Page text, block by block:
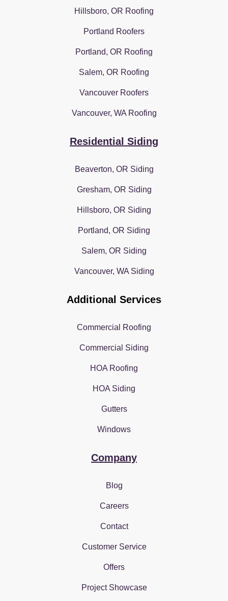
Hillsboro, OR Roofing
Portland Roofers
Portland, OR Roofing
Salem, OR Roofing
Vancouver Roofers
Vancouver, WA Roofing
Residential Siding
Beaverton, OR Siding
Gresham, OR Siding
Hillsboro, OR Siding
Portland, OR Siding
Salem, OR Siding
Vancouver, WA Siding
Additional Services
Commercial Roofing
Commercial Siding
HOA Roofing
HOA Siding
Gutters
Windows
Company
Blog
Careers
Contact
Customer Service
Offers
Project Showcase